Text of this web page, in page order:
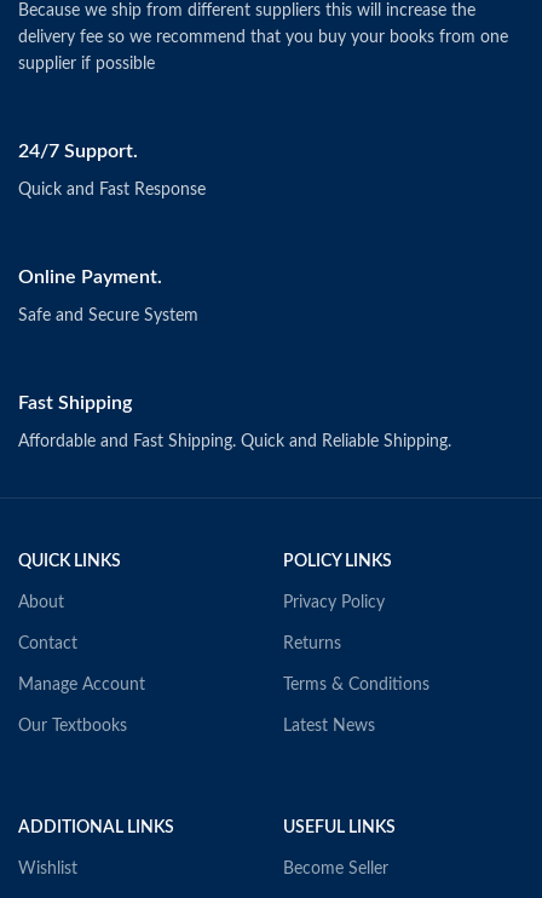
Because we ship from different suppliers this will increase the
delivery fee so we recommend that you buy your books from one
supplier if possible
24/7 Support.
Quick and Fast Response
Online Payment.
Safe and Secure System
Fast Shipping
Affordable and Fast Shipping. Quick and Reliable Shipping.
QUICK LINKS
About
Contact
Manage Account
Our Textbooks
POLICY LINKS
Privacy Policy
Returns
Terms & Conditions
Latest News
ADDITIONAL LINKS
Wishlist
USEFUL LINKS
Become Seller